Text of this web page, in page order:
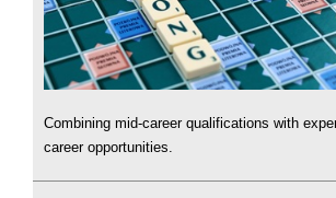
Combining mid-career qualifications with
career opportunities.